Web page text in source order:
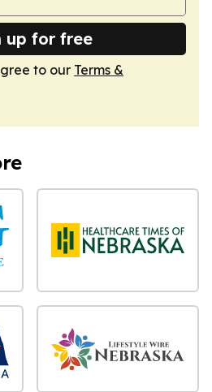
up for free
to our Terms &